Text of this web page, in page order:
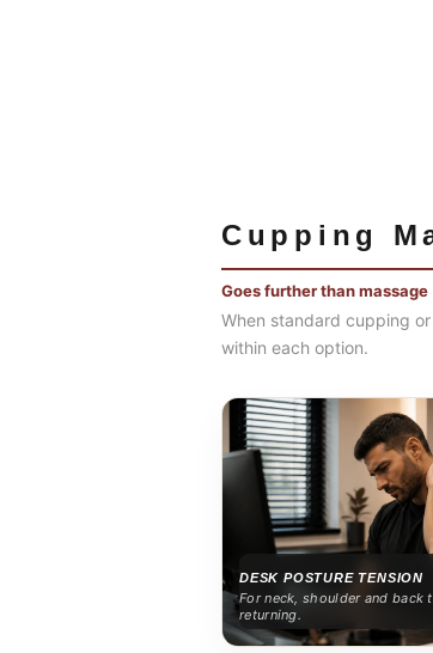
Cupping
Goes further than massage
When standard cupping
within each option.
DESK POSTURE TENSION
For neck, shoulder and back
returning.